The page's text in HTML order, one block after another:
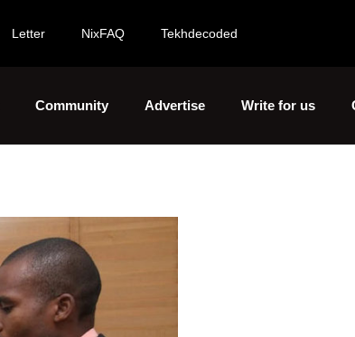
Letter NixFAQ Tekhdecoded
Community Advertise Write for us